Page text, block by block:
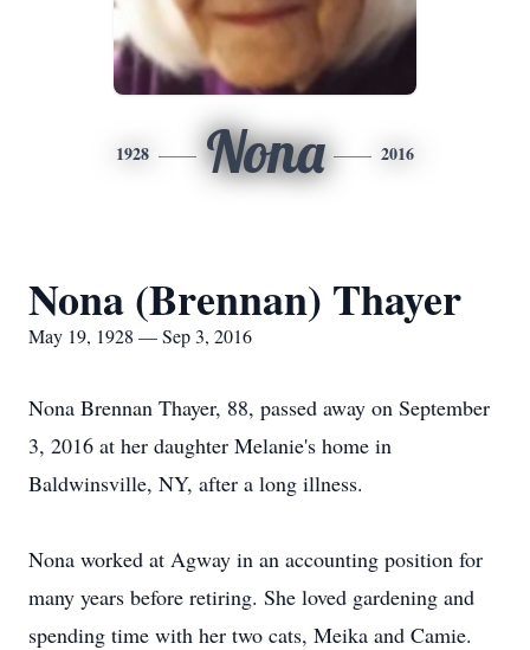
1928 Nona 2016
Nona (Brennan) Thayer
May 19, 1928 — Sep 3, 2016
Nona Brennan Thayer, 88, passed away on September
3, 2016 at her daughter Melanie's home in
Baldwinsville, NY, after a long illness.
Nona worked at Agway in an accounting position for
many years before retiring. She loved gardening and
spending time with her two cats, Meika and Camie.